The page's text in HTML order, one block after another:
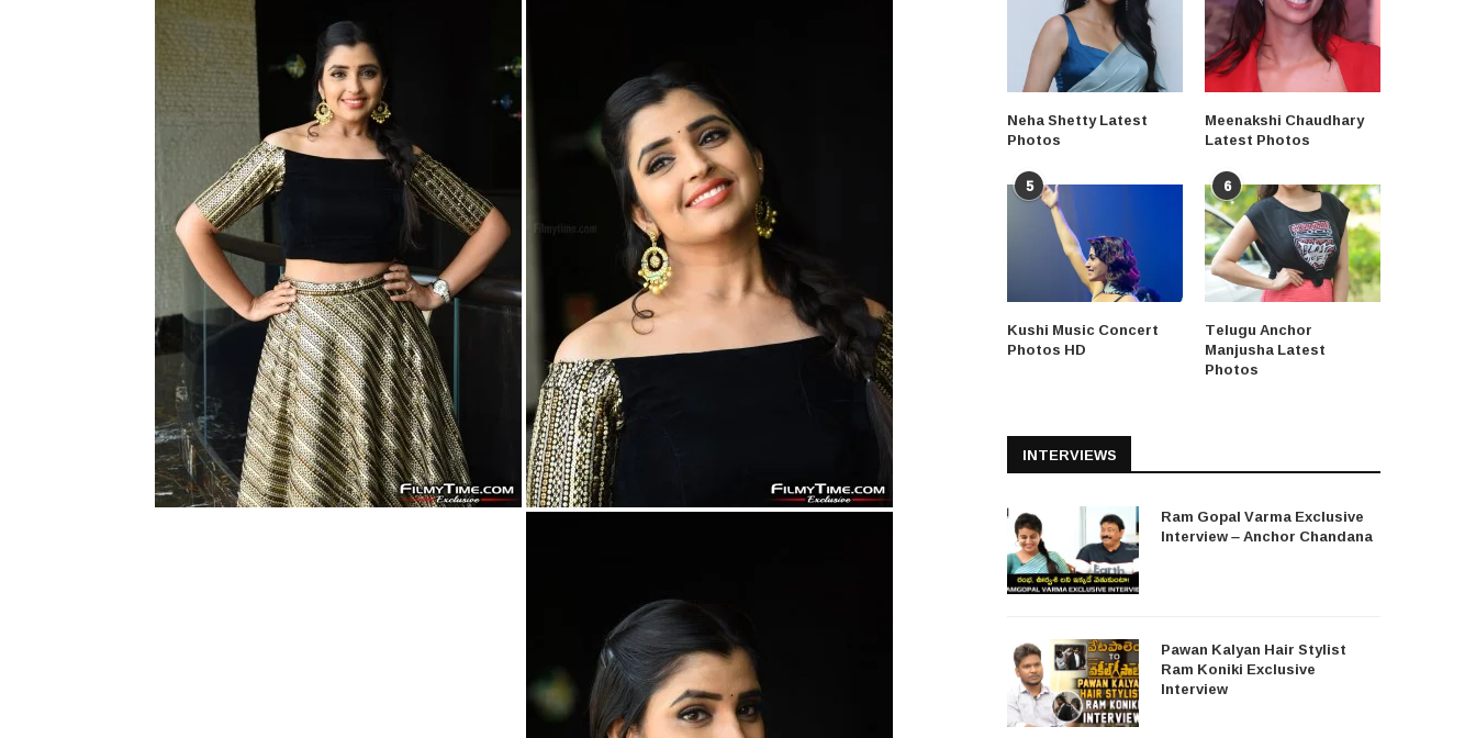
Neha Shetty Latest
Photos
Meenakshi Chaudhary
Latest Photos
5
Kushi Music Concert
Photos HD
6
Telugu Anchor
Manjusha Latest
Photos
INTERVIEWS
Ram Gopal Varma Exclusive
Interview – Anchor Chandana
Pawan Kalyan Hair Stylist
Ram Koniki Exclusive
Interview